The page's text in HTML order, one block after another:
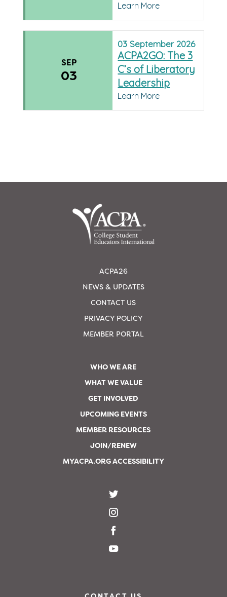
Learn More
SEP
03
03 September 2026
ACPA2GO: The 3
C’s of Liberatory
Leadership
Learn More
ACPA26
NEWS & UPDATES
CONTACT US
PRIVACY POLICY
MEMBER PORTAL
WHO WE ARE
WHAT WE VALUE
GET INVOLVED
UPCOMING EVENTS
MEMBER RESOURCES
JOIN/RENEW
MYACPA.ORG ACCESSIBILITY